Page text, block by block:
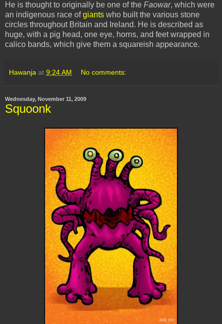
He is thought to originally be one of the Faowar, which were
an indigenous race ofgiants who built the various stone
circles throughout Britain and Ireland. He is described as
huge, with a pig head, one eye, horns, and feet wrapped in
calico bands, which give them a squareish appearance.
Hawanja at 9:24 AM No comments:
Wednesday, November 11, 2009
Squoonk